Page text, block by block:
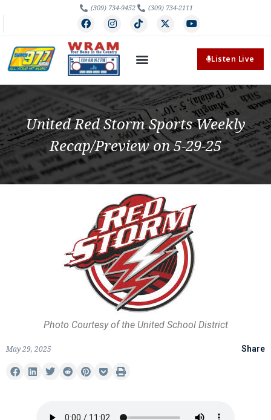
(309) 734-9452 (309) 734-2111
Listen Live
United Red Storm Sports Weekly
Recap/Preview on 5-29-25
Photo Courtesy of the United School District
May 29, 2025 Share